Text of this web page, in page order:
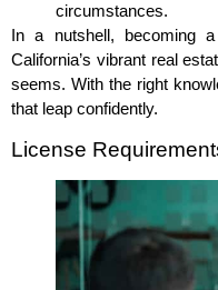
circumstances.
In a nutshell, becoming
California’s vibrant real
seems. With the right
that leap confidently.
License